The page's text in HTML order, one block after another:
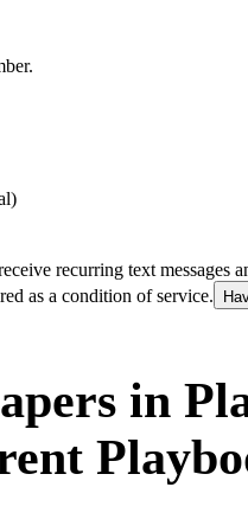
recurring text messages
as a condition of service.
in